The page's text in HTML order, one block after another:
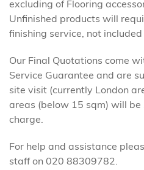
excluding of Flooring
Unfinished products will
finishing service, not included
Our Final Quotations come
Service Guarantee and are
site visit (currently London
areas (below 15 sqm) will be
charge.
For help and assistance
staff on 020 88309782.